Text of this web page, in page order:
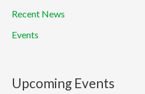
Recent News
Events
Upcoming Events